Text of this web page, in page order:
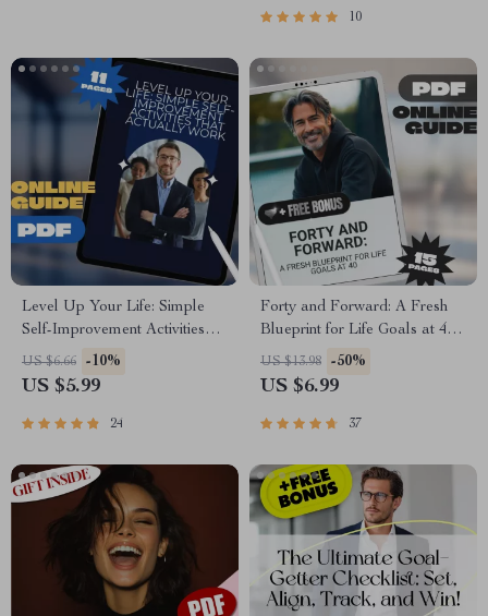
| Academic Success Digital
10
Level Up Your Life: Simple
Self-Improvement Activities
That Actually Work – Digital
Guide for Personal Growth,
Resilience & Goal Setting
US $6.66 -10%
US $5.99
24
Forty and Forward: A Fresh
Blueprint for Life Goals at 40 |
Midlife Goal Setting Guide |
Digital Download eBook
US $13.98 -50%
US $6.99
37